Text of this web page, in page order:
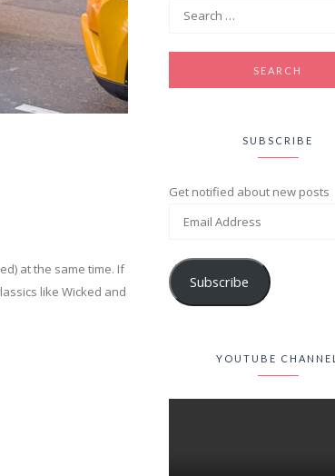
at the same time. If
like Wicked and
SUBSCRIBE
Get notified about new posts
Subscribe
YOUTUBE CHANNEL